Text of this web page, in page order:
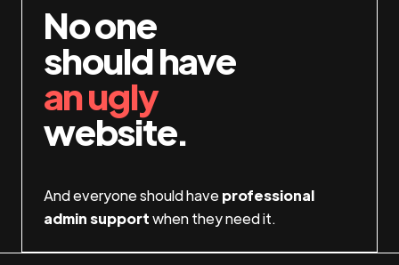
No one
should have
an ugly
website.
And everyone should haveprofessional
admin supportwhen they need it.